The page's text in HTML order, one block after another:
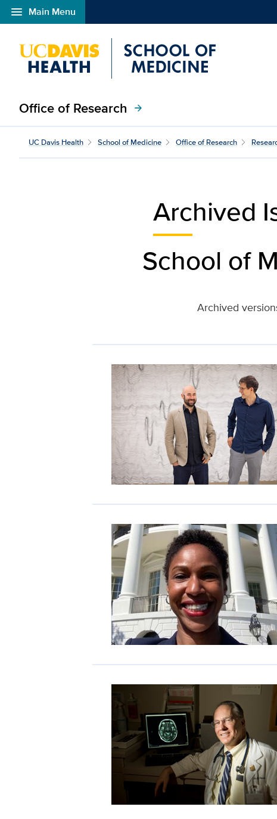
menu Main Menu
Open global navigation modal
Office of Research arrow_forward
impact-archive
UC Davis Health School of Medicine Office of Research
Archived
School of
Archived